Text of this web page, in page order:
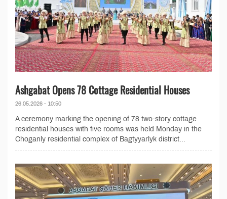
Ashgabat Opens 78 Cottage Residential Houses
26.05.2026 - 10:50
A ceremony marking the opening of 78 two-story cottage
residential houses with five rooms was held Monday in the
Choganly residential complex of Bagtyyarlyk district...